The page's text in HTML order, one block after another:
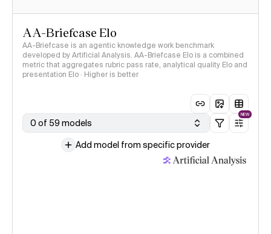
AA-Briefcase Elo
AA-Briefcase is an agentic knowledge work benchmark
developed by Artificial Analysis. AA-Briefcase Elo is a combined
metric that aggregates rubric pass rate, analytical quality Elo and
presentation Elo · Higher is better
0 of 59 models
NEW
Add model from specific provider